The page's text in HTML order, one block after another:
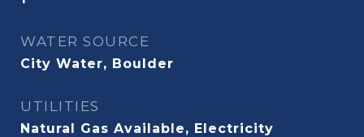
WATER SOURCE
City Water, Boulder
UTILITIES
Natural Gas Available, Electricity